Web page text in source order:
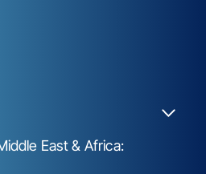
East & Africa: